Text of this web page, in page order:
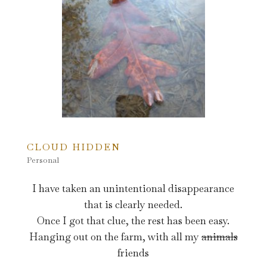
CLOUD HIDDEN
Personal
I have taken an unintentional disappearance
that is clearly needed.
Once I got that clue, the rest has been easy.
Hanging out on the farm, with all myanimals
friends